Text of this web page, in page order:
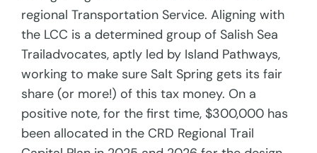
regional Transportation Service. Aligning with
the LCC is a determined group of Salish Sea
Trailadvocates, aptly led by Island Pathways,
working to make sure Salt Spring gets its fair
share (or more!) of this tax money. On a
positive note, for the first time, $300,000 has
been allocated in the CRD Regional Trail